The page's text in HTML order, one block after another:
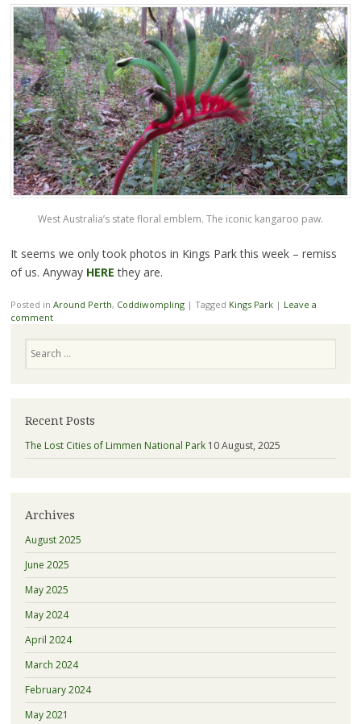
West Australia’s state floral emblem. The iconic kangaroo paw.
It seems we only took photos in Kings Park this week – remiss
of us. Anyway HERE they are.
Posted in Around Perth, Coddiwompling | Tagged Kings Park | Leave a
comment
Recent Posts
The Lost Cities of Limmen National Park 10 August, 2025
Archives
August 2025
June 2025
May 2025
May 2024
April 2024
March 2024
February 2024
May 2021